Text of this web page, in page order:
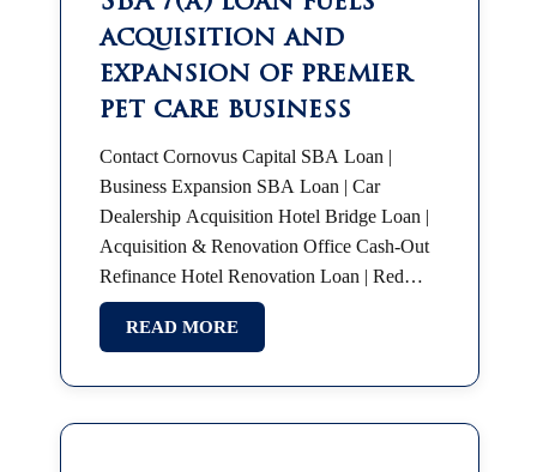
acquisition and
expansion of premier
pet care business
Contact Cornovus Capital SBA Loan |
Business Expansion SBA Loan | Car
Dealership Acquisition Hotel Bridge Loan |
Acquisition & Renovation Office Cash-Out
Refinance Hotel Renovation Loan | Red
Roof Plus SBA 7(a) | Partnership Buyout
SBA Franchise Financing |…
READ MORE